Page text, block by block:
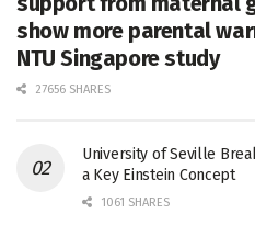
show more parental
NTU Singapore study
27656 SHARES
University of Seville
a Key Einstein Concept
1061 SHARES